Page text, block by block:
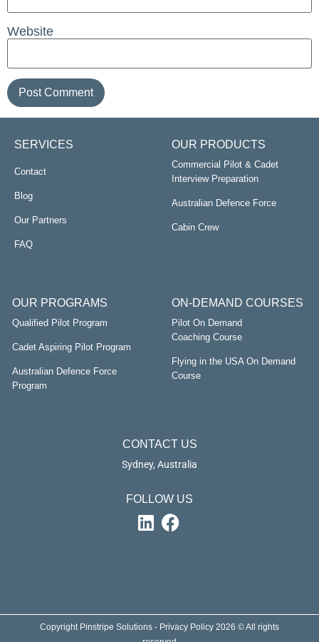
Website
SERVICES
Contact
Blog
Our Partners
FAQ
OUR PRODUCTS
Commercial Pilot & Cadet
Interview Preparation
Australian Defence Force
Cabin Crew
OUR PROGRAMS
Qualified Pilot Program
Cadet Aspiring Pilot Program
Australian Defence Force
Program
ON-DEMAND COURSES
Pilot On Demand
Coaching Course
Flying in the USA On Demand
Course
CONTACT US
Sydney, Australia
FOLLOW US
Copyright Pinstripe Solutions - Privacy Policy 2026 © All rights